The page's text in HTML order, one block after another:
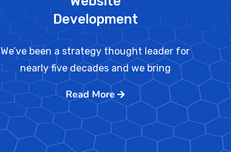
Development
We’ve been a strategy thought leader for
nearly five decades and we bring
Read More